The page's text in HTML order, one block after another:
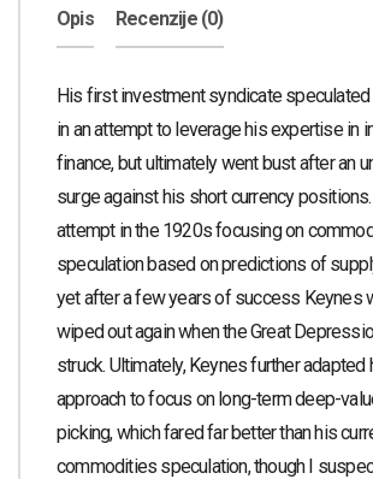
Opis Recenzije (0)
His first investment syndicate speculated
in an attempt to leverage his expertise in
finance, but ultimately went bust after an
surge against his short currency
attempt in the 1920s focusing on
speculation based on predictions of
yet after a few years of success Keynes
wiped out again when the Great
struck. Ultimately, Keynes further
approach to focus on long-term deep-
picking, which fared far better than his
commodities speculation, though I